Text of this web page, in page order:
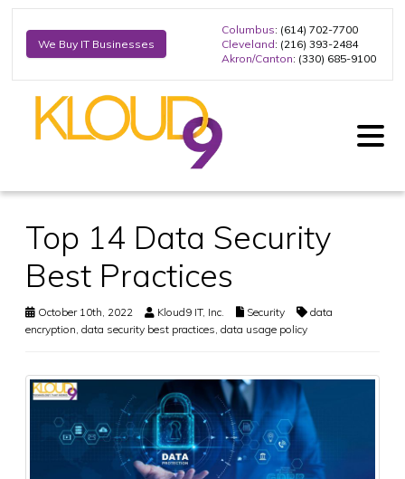
We Buy IT Businesses
Columbus: (614) 702-7700
Cleveland: (216) 393-2484
Akron/Canton: (330) 685-9100
Top 14 Data Security
Best Practices
October 10th, 2022 Kloud9 IT, Inc. Security
data
encryption data security best practices data usage policy